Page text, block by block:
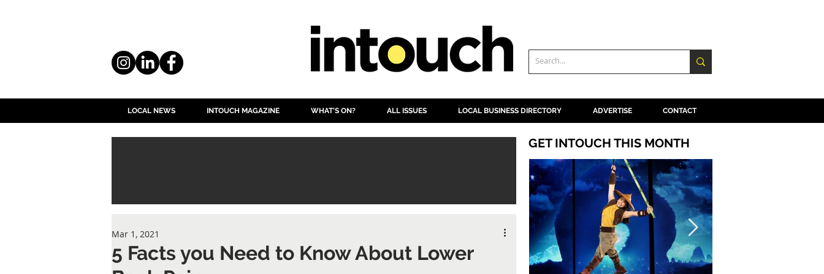
LOCAL NEWS INTOUCH MAGAZINE WHAT'S ON? ALL ISSUES LOCAL BUSINESS DIRECTORY ADVERTISE CONTACT
5 Facts you Need to Know About Lower
Mar 1, 2021
GET INTOUCH THIS MONTH